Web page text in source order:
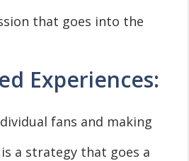
that goes into the
Experiences:
fans and making
a strategy that goes a